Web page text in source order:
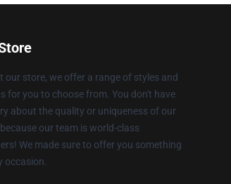
our store, we offer a range of styles and
for you to choose from. You don't have
about the quality or uniqueness of our
our team is world-class
We made sure to offer you something
occasion.